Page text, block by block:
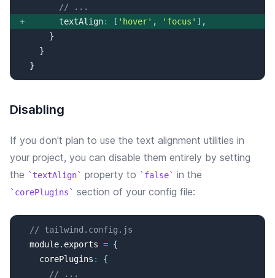
// ...
+
textAlign: [ ' hover' , ' focus ' ] ,
  }
Disabling
If you don't plan to use the text alignment utilities in
your project, you can disable them entirely by setting
the
textAlign property to false in the
corePlugins section of your config file:
// tailwind.config.js
  module
. exports = {
corePlugins :
{
// ...